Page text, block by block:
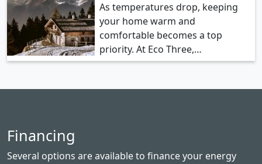
As temperatures drop, keeping
your home warm and
comfortable becomes a top
priority. At Eco Three,…
Financing
Several options are available to finance your energy